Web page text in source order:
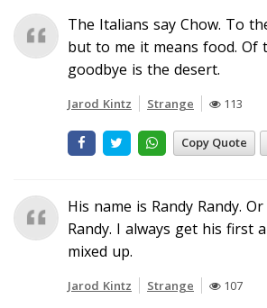
The Italians say Chow. To
but to me it means food. Of
goodbye is the desert.
Jarod Kintz Strange 113
Copy Quote
His name is Randy Randy.
Randy. I always get his first
mixed up.
Jarod Kintz Strange 107